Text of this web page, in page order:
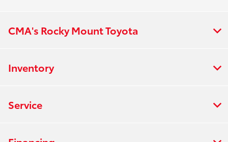
CMA's Rocky Mount Toyota
Inventory
Service